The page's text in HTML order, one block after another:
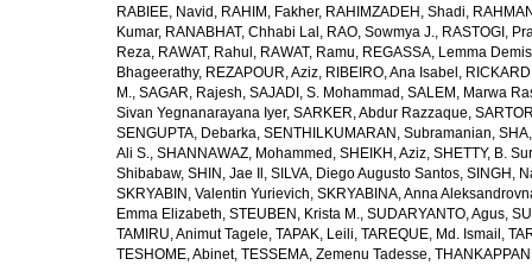
RABIEE, Navid , RAHIM, Fakher, RAHIMZADEH, Shadi,
Kumar, RANABHAT, Chhabi Lal , RAO, Sowmya J., RASTOGI,
Reza, RAWAT, Rahul , RAWAT, Ramu, REGASSA, Lemma
Bhageerathy, REZAPOUR, Aziz, RIBEIRO, Ana Isabel ,
M., SAGAR, Rajesh, SAJADI, S. Mohammad , SALEM, Marwa
Sivan Yegnanarayana Iyer, SARKER, Abdur Razzaque,
SENGUPTA, Debarka, SENTHILKUMARAN, Subramanian,
Ali S., SHANNAWAZ, Mohammed , SHEIKH, Aziz, SHETTY, B.
Shibabaw, SHIN, Jae Il , SILVA, Diego Augusto Santos, SINGH,
SKRYABIN, Valentin Yurievich, SKRYABINA, Anna
Emma Elizabeth, STEUBEN, Krista M., SUDARYANTO, Agus,
TAMIRU, Animut Tagele, TAPAK, Leili, TAREQUE, Md. Ismail ,
TESHOME, Abinet, TESSEMA, Zemenu Tadesse,